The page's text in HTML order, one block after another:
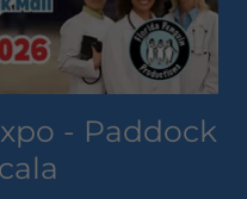
- Paddock